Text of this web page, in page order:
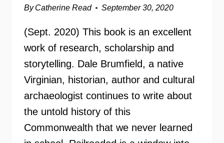
By Catherine Read September 30, 2020
(Sept. 2020) This book is an excellent
work of research, scholarship and
storytelling. Dale Brumfield, a native
Virginian, historian, author and cultural
archaeologist continues to write about
the untold history of this
Commonwealth that we never learned